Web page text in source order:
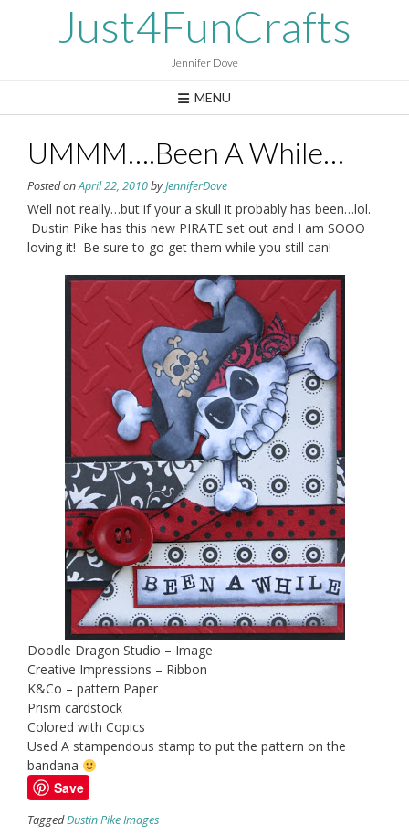
Just4FunCrafts
Jennifer Dove
MENU
UMMM….Been A While…
Posted onApril 22, 2010byJenniferDove
Well not really…but if your a skull it probably has been…lol.
Dustin Pike has this new PIRATE set out and I am SOOO
loving it! Be sure to go get them while you still can!
Doodle Dragon Studio – Image
Creative Impressions – Ribbon
K&Co – pattern Paper
Prism cardstock
Colored with Copics
Used A stampendous stamp to put the pattern on the
bandana
Save
TaggedDustin Pike Images